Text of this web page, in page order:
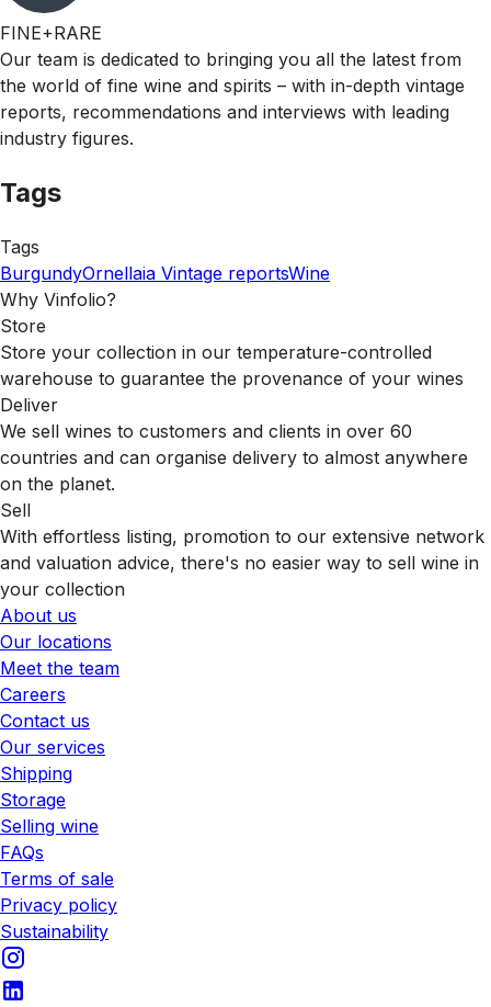
FINE+RARE
Our team is dedicated to bringing you all the latest from
the world of fine wine and spirits – with in-depth vintage
reports, recommendations and interviews with leading
industry figures.
Tags
Tags
BurgundyOrnellaia Vintage reportsWine
Why Vinfolio?
Store
Store your collection in our temperature-controlled
warehouse to guarantee the provenance of your wines
Deliver
We sell wines to customers and clients in over 60
countries and can organise delivery to almost anywhere
on the planet.
Sell
With effortless listing, promotion to our extensive network
and valuation advice, there's no easier way to sell wine in
your collection
About us
Our locations
Meet the team
Careers
Contact us
Our services
Shipping
Storage
Selling wine
FAQs
Terms of sale
Privacy policy
Sustainability